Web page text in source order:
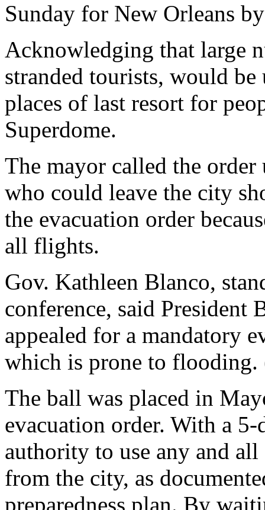
Sunday for New Orleans
Acknowledging that large
stranded tourists, would
places of last resort for
Superdome.
The mayor called the order
who could leave the city
the evacuation order
all flights.
Gov. Kathleen Blanco,
conference, said President
appealed for a mandatory
which is prone to flooding.
The ball was placed in
evacuation order. With a 5-
authority to use any and all
from the city, as
preparedness plan. By